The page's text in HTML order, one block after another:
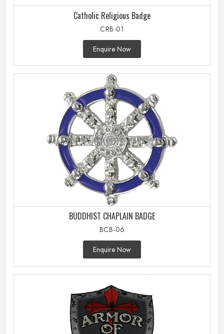
Catholic Religious Badge
CRB-01
Enquire Now
BUDDHIST CHAPLAIN BADGE
BCB-06
Enquire Now